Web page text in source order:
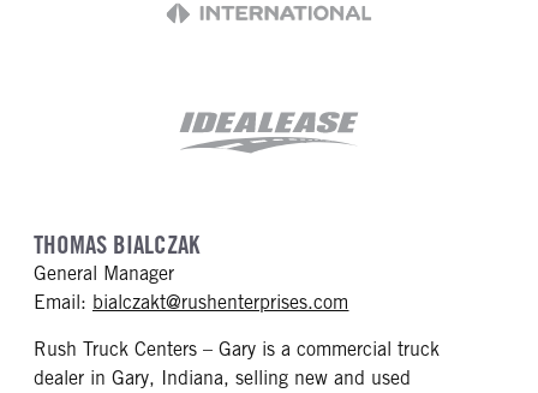
THOMAS BIALCZAK
General Manager
Email: bialczakt@rushenterprises.com
Rush Truck Centers – Gary is a commercial truck
dealer in Gary, Indiana, selling new and used